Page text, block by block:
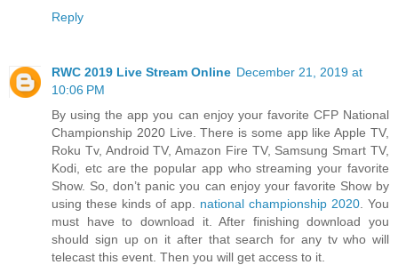
Reply
RWC 2019 Live Stream Online December 21, 2019 at
10:06 PM
By using the app you can enjoy your favorite CFP National
Championship 2020 Live. There is some app like Apple TV,
Roku Tv, Android TV, Amazon Fire TV, Samsung Smart TV,
Kodi, etc are the popular app who streaming your favorite
Show. So, don’t panic you can enjoy your favorite Show by
using these kinds of app. national championship 2020 . You
must have to download it. After finishing download you
should sign up on it after that search for any tv who will
telecast this event. Then you will get access to it.